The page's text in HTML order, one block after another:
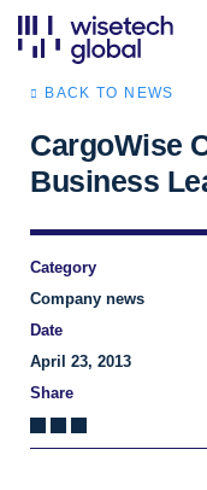
BACK TO NEWS
CargoWise
Business
Category
Company news
Date
April 23, 2013
Share